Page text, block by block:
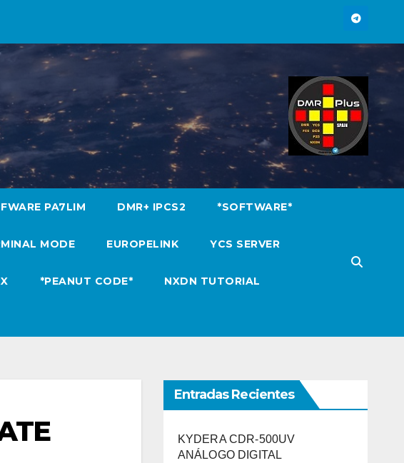
PA7LIM DMR+ IPCS2 *SOFTWARE*
MODE EUROPELINK YCS SERVER
*PEANUT CODE* NXDN TUTORIAL
Entradas Recientes
KYDERA CDR-500UV
ANÁLOGO DIGITAL